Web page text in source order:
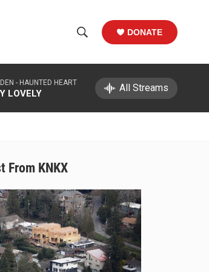
h
w
a
r
c
h
e
r
h
DONATE
- HAUNTED HEART
LOVELY All Streams
From KNKX